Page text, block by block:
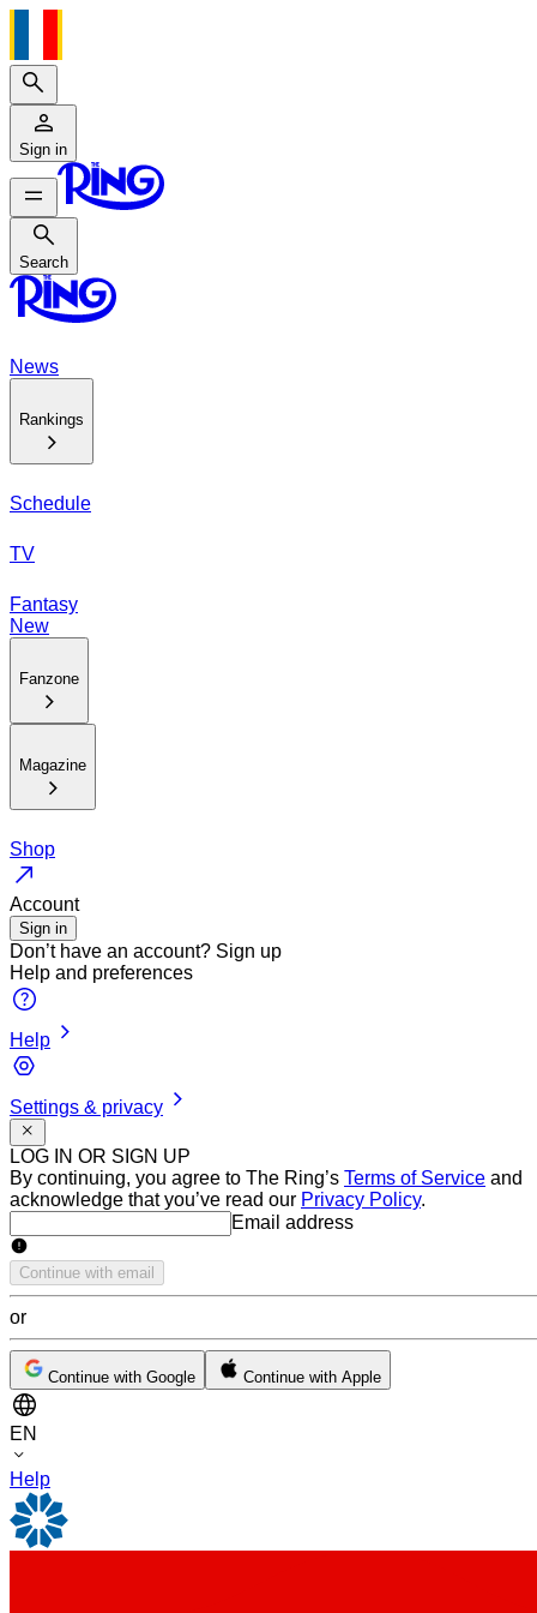
Search
Sign in
Search
Search
News
Rankings
Schedule
TV
Fantasy
New
Fanzone
Magazine
Shop
Account
Sign in
Don’t have an account? Sign up
Help and preferences
Help
Settings & privacy
LOG IN OR SIGN UP
By continuing, you agree to The Ring’s Terms of Service and
acknowledge that you’ve read our Privacy Policy.
Email addressEmail address
Continue with email
or
Continue with Google Continue with Apple
EN
Help